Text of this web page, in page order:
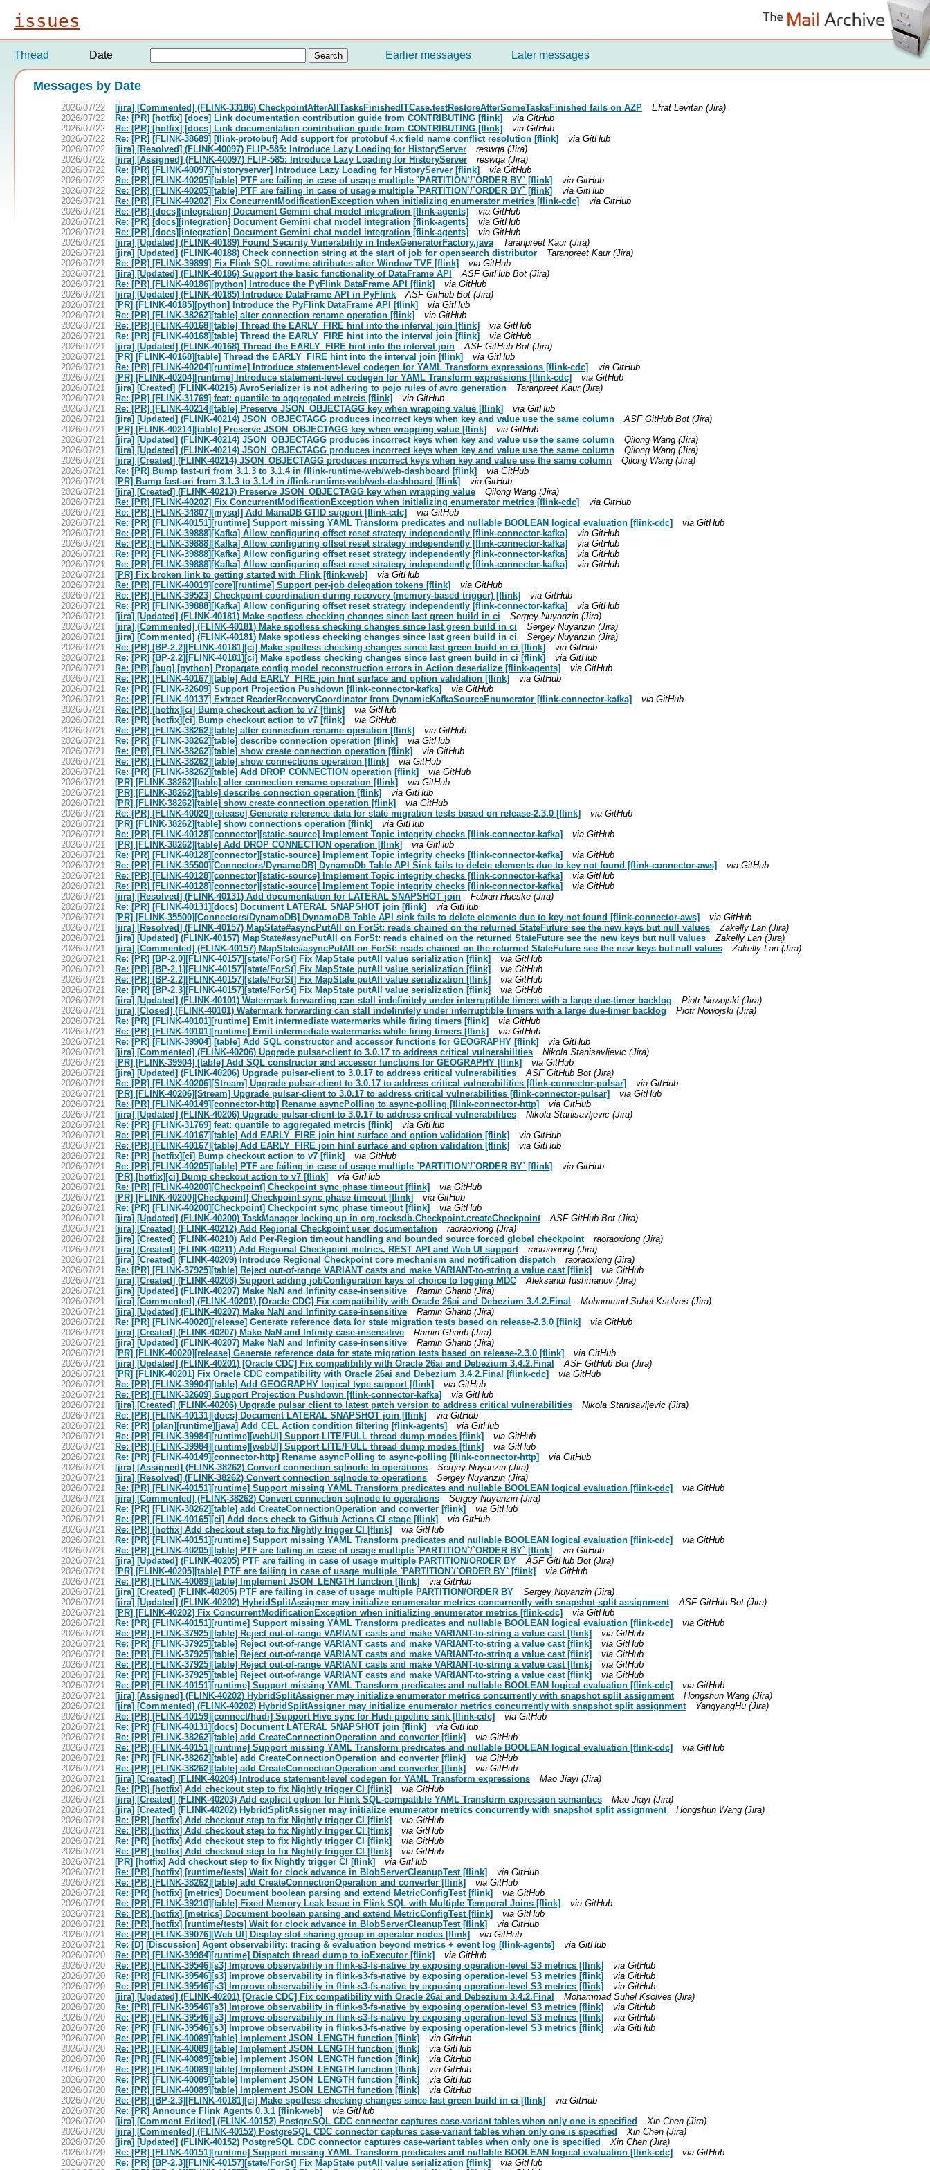
issues
Thread Date Earlier messages Later messages
Messages by Date
2026/07/22 [jira] [Commented] (FLINK-33186) CheckpointAfterAllTasksFinishedITCase.testRestoreAfterSomeTasksFinished fails on AZP
Efrat Levitan (Jira)
2026/07/22
Re: [PR] [hotfix] [docs] Link documentation contribution guide from CONTRIBUTING [flink]
via GitHub
2026/07/22
Re: [PR] [hotfix] [docs] Link documentation contribution guide from CONTRIBUTING [flink]
via GitHub
2026/07/22
Re: [PR] [FLINK-38689] [flink-protobuf] Add support for protobuf 4.x field name conflict resolution [flink]
via GitHub
2026/07/22
[jira] [Resolved] (FLINK-40097) FLIP-585: Introduce Lazy Loading for HistoryServer
reswqa (Jira)
2026/07/22
[jira] [Assigned] (FLINK-40097) FLIP-585: Introduce Lazy Loading for HistoryServer
reswqa (Jira)
2026/07/22
Re: [PR] [FLINK-40097][historyserver] Introduce Lazy Loading for HistoryServer [flink]
via GitHub
2026/07/22
Re: [PR] [FLINK-40205][table] PTF are failing in case of usage multiple `PARTITION`/`ORDER BY` [flink]
via GitHub
2026/07/22
Re: [PR] [FLINK-40205][table] PTF are failing in case of usage multiple `PARTITION`/`ORDER BY` [flink]
via GitHub
2026/07/21
Re: [PR] [FLINK-40202] Fix ConcurrentModificationException when initializing enumerator metrics [flink-cdc]
via GitHub
2026/07/21
Re: [PR] [docs][integration] Document Gemini chat model integration [flink-agents]
via GitHub
2026/07/21
Re: [PR] [docs][integration] Document Gemini chat model integration [flink-agents]
via GitHub
2026/07/21
Re: [PR] [docs][integration] Document Gemini chat model integration [flink-agents]
via GitHub
2026/07/21
[jira] [Updated] (FLINK-40189) Found Security Vunerability in IndexGeneratorFactory.java
Taranpreet Kaur (Jira)
2026/07/21
[jira] [Updated] (FLINK-40188) Check connection string at the start of job for opensearch distributor
Taranpreet Kaur (Jira)
2026/07/21
Re: [PR] [FLINK-39899] Fix Flink SQL rowtime attributes after Window TVF [flink]
via GitHub
2026/07/21
[jira] [Updated] (FLINK-40186) Support the basic functionality of DataFrame API
ASF GitHub Bot (Jira)
2026/07/21
Re: [PR] [FLINK-40186][python] Introduce the PyFlink DataFrame API [flink]
via GitHub
2026/07/21
[jira] [Updated] (FLINK-40185) Introduce DataFrame API in PyFlink
ASF GitHub Bot (Jira)
2026/07/21
[PR] [FLINK-40185][python] Introduce the PyFlink DataFrame API [flink]
via GitHub
2026/07/21
Re: [PR] [FLINK-38262][table] alter connection rename operation [flink]
via GitHub
2026/07/21
Re: [PR] [FLINK-40168][table] Thread the EARLY_FIRE hint into the interval join [flink]
via GitHub
2026/07/21
Re: [PR] [FLINK-40168][table] Thread the EARLY_FIRE hint into the interval join [flink]
via GitHub
2026/07/21
[jira] [Updated] (FLINK-40168) Thread the EARLY_FIRE hint into the interval join
ASF GitHub Bot (Jira)
2026/07/21
[PR] [FLINK-40168][table] Thread the EARLY_FIRE hint into the interval join [flink]
via GitHub
2026/07/21
Re: [PR] [FLINK-40204][runtime] Introduce statement-level codegen for YAML Transform expressions [flink-cdc]
via GitHub
2026/07/21
[PR] [FLINK-40204][runtime] Introduce statement-level codegen for YAML Transform expressions [flink-cdc]
via GitHub
2026/07/21
[jira] [Created] (FLINK-40215) AvroSerializer is not adhering to pojo rules of avro generation
Taranpreet Kaur (Jira)
2026/07/21
Re: [PR] [FLINK-31769] feat: quantile to aggregated metrcis [flink]
via GitHub
2026/07/21
Re: [PR] [FLINK-40214][table] Preserve JSON_OBJECTAGG key when wrapping value [flink]
via GitHub
2026/07/21
[jira] [Updated] (FLINK-40214) JSON_OBJECTAGG produces incorrect keys when key and value use the same column
ASF GitHub Bot (Jira)
2026/07/21
[PR] [FLINK-40214][table] Preserve JSON_OBJECTAGG key when wrapping value [flink]
via GitHub
2026/07/21
[jira] [Updated] (FLINK-40214) JSON_OBJECTAGG produces incorrect keys when key and value use the same column
Qilong Wang (Jira)
2026/07/21
[jira] [Updated] (FLINK-40214) JSON_OBJECTAGG produces incorrect keys when key and value use the same column
Qilong Wang (Jira)
2026/07/21
[jira] [Created] (FLINK-40214) JSON_OBJECTAGG produces incorrect keys when key and value use the same column
Qilong Wang (Jira)
2026/07/21
Re: [PR] Bump fast-uri from 3.1.3 to 3.1.4 in /flink-runtime-web/web-dashboard [flink]
via GitHub
2026/07/21
[PR] Bump fast-uri from 3.1.3 to 3.1.4 in /flink-runtime-web/web-dashboard [flink]
via GitHub
2026/07/21
[jira] [Created] (FLINK-40213) Preserve JSON_OBJECTAGG key when wrapping value
Qilong Wang (Jira)
2026/07/21
Re: [PR] [FLINK-40202] Fix ConcurrentModificationException when initializing enumerator metrics [flink-cdc]
via GitHub
2026/07/21
Re: [PR] [FLINK-34807][mysql] Add MariaDB GTID support [flink-cdc]
via GitHub
2026/07/21
Re: [PR] [FLINK-40151][runtime] Support missing YAML Transform predicates and nullable BOOLEAN logical evaluation [flink-cdc]
via GitHub
2026/07/21
Re: [PR] [FLINK-39888][Kafka] Allow configuring offset reset strategy independently [flink-connector-kafka]
via GitHub
2026/07/21
Re: [PR] [FLINK-39888][Kafka] Allow configuring offset reset strategy independently [flink-connector-kafka]
via GitHub
2026/07/21
Re: [PR] [FLINK-39888][Kafka] Allow configuring offset reset strategy independently [flink-connector-kafka]
via GitHub
2026/07/21
Re: [PR] [FLINK-39888][Kafka] Allow configuring offset reset strategy independently [flink-connector-kafka]
via GitHub
2026/07/21
[PR] Fix broken link to getting started with Flink [flink-web]
via GitHub
2026/07/21
Re: [PR] [FLINK-40019][core][runtime] Support per-job delegation tokens [flink]
via GitHub
2026/07/21
Re: [PR] [FLINK-39523] Checkpoint coordination during recovery (memory-based trigger) [flink]
via GitHub
2026/07/21
Re: [PR] [FLINK-39888][Kafka] Allow configuring offset reset strategy independently [flink-connector-kafka]
via GitHub
2026/07/21
[jira] [Updated] (FLINK-40181) Make spotless checking changes since last green build in ci
Sergey Nuyanzin (Jira)
2026/07/21
[jira] [Commented] (FLINK-40181) Make spotless checking changes since last green build in ci
Sergey Nuyanzin (Jira)
2026/07/21
[jira] [Commented] (FLINK-40181) Make spotless checking changes since last green build in ci
Sergey Nuyanzin (Jira)
2026/07/21
Re: [PR] [BP-2.2][FLINK-40181][ci] Make spotless checking changes since last green build in ci [flink]
via GitHub
2026/07/21
Re: [PR] [BP-2.2][FLINK-40181][ci] Make spotless checking changes since last green build in ci [flink]
via GitHub
2026/07/21
Re: [PR] [bug] [python] Propagate config model reconstruction errors in Action deserialize [flink-agents]
via GitHub
2026/07/21
Re: [PR] [FLINK-40167][table] Add EARLY_FIRE join hint surface and option validation [flink]
via GitHub
2026/07/21
Re: [PR] [FLINK-32609] Support Projection Pushdown [flink-connector-kafka]
via GitHub
2026/07/21
Re: [PR] [FLINK-40137] Extract ReaderRecoveryCoordinator from DynamicKafkaSourceEnumerator [flink-connector-kafka]
via GitHub
2026/07/21
Re: [PR] [hotfix][ci] Bump checkout action to v7 [flink]
via GitHub
2026/07/21
Re: [PR] [hotfix][ci] Bump checkout action to v7 [flink]
via GitHub
2026/07/21
Re: [PR] [FLINK-38262][table] alter connection rename operation [flink]
via GitHub
2026/07/21
Re: [PR] [FLINK-38262][table] describe connection operation [flink]
via GitHub
2026/07/21
Re: [PR] [FLINK-38262][table] show create connection operation [flink]
via GitHub
2026/07/21
Re: [PR] [FLINK-38262][table] show connections operation [flink]
via GitHub
2026/07/21
Re: [PR] [FLINK-38262][table] Add DROP CONNECTION operation [flink]
via GitHub
2026/07/21
[PR] [FLINK-38262][table] alter connection rename operation [flink]
via GitHub
2026/07/21
[PR] [FLINK-38262][table] describe connection operation [flink]
via GitHub
2026/07/21
[PR] [FLINK-38262][table] show create connection operation [flink]
via GitHub
2026/07/21
Re: [PR] [FLINK-40020][release] Generate reference data for state migration tests based on release-2.3.0 [flink]
via GitHub
2026/07/21
[PR] [FLINK-38262][table] show connections operation [flink]
via GitHub
2026/07/21
Re: [PR] [FLINK-40128][connector][static-source] Implement Topic integrity checks [flink-connector-kafka]
via GitHub
2026/07/21
[PR] [FLINK-38262][table] Add DROP CONNECTION operation [flink]
via GitHub
2026/07/21
Re: [PR] [FLINK-40128][connector][static-source] Implement Topic integrity checks [flink-connector-kafka]
via GitHub
2026/07/21
Re: [PR] [FLINK-35500][Connectors/DynamoDB] DynamoDb Table API Sink fails to delete elements due to key not found [flink-connector-aws]
via GitHub
2026/07/21
Re: [PR] [FLINK-40128][connector][static-source] Implement Topic integrity checks [flink-connector-kafka]
via GitHub
2026/07/21
Re: [PR] [FLINK-40128][connector][static-source] Implement Topic integrity checks [flink-connector-kafka]
via GitHub
2026/07/21
[jira] [Resolved] (FLINK-40131) Add documentation for LATERAL SNAPSHOT join
Fabian Hueske (Jira)
2026/07/21
Re: [PR] [FLINK-40131][docs] Document LATERAL SNAPSHOT join [flink]
via GitHub
2026/07/21
[PR] [FLINK-35500][Connectors/DynamoDB] DynamoDB Table API sink fails to delete elements due to key not found [flink-connector-aws]
via GitHub
2026/07/21
[jira] [Resolved] (FLINK-40157) MapState#asyncPutAll on ForSt: reads chained on the returned StateFuture see the new keys but null values
Zakelly Lan (Jira)
2026/07/21
[jira] [Updated] (FLINK-40157) MapState#asyncPutAll on ForSt: reads chained on the returned StateFuture see the new keys but null values
Zakelly Lan (Jira)
2026/07/21
[jira] [Commented] (FLINK-40157) MapState#asyncPutAll on ForSt: reads chained on the returned StateFuture see the new keys but null values
Zakelly Lan (Jira)
2026/07/21
Re: [PR] [BP-2.0][FLINK-40157][state/ForSt] Fix MapState putAll value serialization [flink]
via GitHub
2026/07/21
Re: [PR] [BP-2.1][FLINK-40157][state/ForSt] Fix MapState putAll value serialization [flink]
via GitHub
2026/07/21
Re: [PR] [BP-2.2][FLINK-40157][state/ForSt] Fix MapState putAll value serialization [flink]
via GitHub
2026/07/21
Re: [PR] [BP-2.3][FLINK-40157][state/ForSt] Fix MapState putAll value serialization [flink]
via GitHub
2026/07/21
[jira] [Updated] (FLINK-40101) Watermark forwarding can stall indefinitely under interruptible timers with a large due-timer backlog
Piotr Nowojski (Jira)
2026/07/21
[jira] [Closed] (FLINK-40101) Watermark forwarding can stall indefinitely under interruptible timers with a large due-timer backlog
Piotr Nowojski (Jira)
2026/07/21
Re: [PR] [FLINK-40101][runtime] Emit intermediate watermarks while firing timers [flink]
via GitHub
2026/07/21
Re: [PR] [FLINK-40101][runtime] Emit intermediate watermarks while firing timers [flink]
via GitHub
2026/07/21
Re: [PR] [FLINK-39904] [table] Add SQL constructor and accessor functions for GEOGRAPHY [flink]
via GitHub
2026/07/21
[jira] [Commented] (FLINK-40206) Upgrade pulsar-client to 3.0.17 to address critical vulnerabilities
Nikola Stanisavljevic (Jira)
2026/07/21
[PR] [FLINK-39904] [table] Add SQL constructor and accessor functions for GEOGRAPHY [flink]
via GitHub
2026/07/21
[jira] [Updated] (FLINK-40206) Upgrade pulsar-client to 3.0.17 to address critical vulnerabilities
ASF GitHub Bot (Jira)
2026/07/21
Re: [PR] [FLINK-40206][Stream] Upgrade pulsar-client to 3.0.17 to address critical vulnerabilities [flink-connector-pulsar]
via GitHub
2026/07/21
[PR] [FLINK-40206][Stream] Upgrade pulsar-client to 3.0.17 to address critical vulnerabilities [flink-connector-pulsar]
via GitHub
2026/07/21
Re: [PR] [FLINK-40149][connector-http] Rename asyncPolling to async-polling [flink-connector-http]
via GitHub
2026/07/21
[jira] [Updated] (FLINK-40206) Upgrade pulsar-client to 3.0.17 to address critical vulnerabilities
Nikola Stanisavljevic (Jira)
2026/07/21
Re: [PR] [FLINK-31769] feat: quantile to aggregated metrcis [flink]
via GitHub
2026/07/21
Re: [PR] [FLINK-40167][table] Add EARLY_FIRE join hint surface and option validation [flink]
via GitHub
2026/07/21
Re: [PR] [FLINK-40167][table] Add EARLY_FIRE join hint surface and option validation [flink]
via GitHub
2026/07/21
Re: [PR] [hotfix][ci] Bump checkout action to v7 [flink]
via GitHub
2026/07/21
Re: [PR] [FLINK-40205][table] PTF are failing in case of usage multiple `PARTITION`/`ORDER BY` [flink]
via GitHub
2026/07/21
[PR] [hotfix][ci] Bump checkout action to v7 [flink]
via GitHub
2026/07/21
Re: [PR] [FLINK-40200][Checkpoint] Checkpoint sync phase timeout [flink]
via GitHub
2026/07/21
[PR] [FLINK-40200][Checkpoint] Checkpoint sync phase timeout [flink]
via GitHub
2026/07/21
Re: [PR] [FLINK-40200][Checkpoint] Checkpoint sync phase timeout [flink]
via GitHub
2026/07/21
[jira] [Updated] (FLINK-40200) TaskManager locking up in org.rocksdb.Checkpoint.createCheckpoint
ASF GitHub Bot (Jira)
2026/07/21
[jira] [Created] (FLINK-40212) Add Regional Checkpoint user documentation
raoraoxiong (Jira)
2026/07/21
[jira] [Created] (FLINK-40210) Add Per-Region timeout handling and bounded source forced global checkpoint
raoraoxiong (Jira)
2026/07/21
[jira] [Created] (FLINK-40211) Add Regional Checkpoint metrics, REST API and Web UI support
raoraoxiong (Jira)
2026/07/21
[jira] [Created] (FLINK-40209) Introduce Regional Checkpoint core mechanism and notification dispatch
raoraoxiong (Jira)
2026/07/21
Re: [PR] [FLINK-37925][table] Reject out-of-range VARIANT casts and make VARIANT-to-string a value cast [flink]
via GitHub
2026/07/21
[jira] [Created] (FLINK-40208) Support adding jobConfiguration keys of choice to logging MDC
Aleksandr Iushmanov (Jira)
2026/07/21
[jira] [Updated] (FLINK-40207) Make NaN and Infinity case-insensitive
Ramin Gharib (Jira)
2026/07/21
[jira] [Commented] (FLINK-40201) [Oracle CDC] Fix compatibility with Oracle 26ai and Debezium 3.4.2.Final
Mohammad Suhel Ksolves (Jira)
2026/07/21
[jira] [Updated] (FLINK-40207) Make NaN and Infinity case-insensitive
Ramin Gharib (Jira)
2026/07/21
Re: [PR] [FLINK-40020][release] Generate reference data for state migration tests based on release-2.3.0 [flink]
via GitHub
2026/07/21
[jira] [Created] (FLINK-40207) Make NaN and Infinity case-insensitive
Ramin Gharib (Jira)
2026/07/21
[jira] [Updated] (FLINK-40207) Make NaN and Infinity case-insensitive
Ramin Gharib (Jira)
2026/07/21
[PR] [FLINK-40020][release] Generate reference data for state migration tests based on release-2.3.0 [flink]
via GitHub
2026/07/21
[jira] [Updated] (FLINK-40201) [Oracle CDC] Fix compatibility with Oracle 26ai and Debezium 3.4.2.Final
ASF GitHub Bot (Jira)
2026/07/21
[PR] [FLINK-40201] Fix Oracle CDC compatibility with Oracle 26ai and Debezium 3.4.2.Final [flink-cdc]
via GitHub
2026/07/21
Re: [PR] [FLINK-39904][table] Add GEOGRAPHY logical type support [flink]
via GitHub
2026/07/21
Re: [PR] [FLINK-32609] Support Projection Pushdown [flink-connector-kafka]
via GitHub
2026/07/21
[jira] [Created] (FLINK-40206) Upgrade pulsar client to latest patch version to address critical vulnerabilities
Nikola Stanisavljevic (Jira)
2026/07/21
Re: [PR] [FLINK-40131][docs] Document LATERAL SNAPSHOT join [flink]
via GitHub
2026/07/21
Re: [PR] [plan][runtime][java] Add CEL Action condition filtering [flink-agents]
via GitHub
2026/07/21
Re: [PR] [FLINK-39984][runtime][webUI] Support LITE/FULL thread dump modes [flink]
via GitHub
2026/07/21
Re: [PR] [FLINK-39984][runtime][webUI] Support LITE/FULL thread dump modes [flink]
via GitHub
2026/07/21
Re: [PR] [FLINK-40149][connector-http] Rename asyncPolling to async-polling [flink-connector-http]
via GitHub
2026/07/21
[jira] [Assigned] (FLINK-38262) Convert connection sqlnode to operations
Sergey Nuyanzin (Jira)
2026/07/21
[jira] [Resolved] (FLINK-38262) Convert connection sqlnode to operations
Sergey Nuyanzin (Jira)
2026/07/21
Re: [PR] [FLINK-40151][runtime] Support missing YAML Transform predicates and nullable BOOLEAN logical evaluation [flink-cdc]
via GitHub
2026/07/21
[jira] [Commented] (FLINK-38262) Convert connection sqlnode to operations
Sergey Nuyanzin (Jira)
2026/07/21
Re: [PR] [FLINK-38262][table] add CreateConnectionOperation and converter [flink]
via GitHub
2026/07/21
Re: [PR] [FLINK-40165][ci] Add docs check to Github Actions CI stage [flink]
via GitHub
2026/07/21
Re: [PR] [hotfix] Add checkout step to fix Nightly trigger CI [flink]
via GitHub
2026/07/21
Re: [PR] [FLINK-40151][runtime] Support missing YAML Transform predicates and nullable BOOLEAN logical evaluation [flink-cdc]
via GitHub
2026/07/21
Re: [PR] [FLINK-40205][table] PTF are failing in case of usage multiple `PARTITION`/`ORDER BY` [flink]
via GitHub
2026/07/21
[jira] [Updated] (FLINK-40205) PTF are failing in case of usage multiple PARTITION/ORDER BY
ASF GitHub Bot (Jira)
2026/07/21
[PR] [FLINK-40205][table] PTF are failing in case of usage multiple `PARTITION`/`ORDER BY` [flink]
via GitHub
2026/07/21
Re: [PR] [FLINK-40089][table] Implement JSON_LENGTH function [flink]
via GitHub
2026/07/21
[jira] [Created] (FLINK-40205) PTF are failing in case of usage multiple PARTITION/ORDER BY
Sergey Nuyanzin (Jira)
2026/07/21
[jira] [Updated] (FLINK-40202) HybridSplitAssigner may initialize enumerator metrics concurrently with snapshot split assignment
ASF GitHub Bot (Jira)
2026/07/21
[PR] [FLINK-40202] Fix ConcurrentModificationException when initializing enumerator metrics [flink-cdc]
via GitHub
2026/07/21
Re: [PR] [FLINK-40151][runtime] Support missing YAML Transform predicates and nullable BOOLEAN logical evaluation [flink-cdc]
via GitHub
2026/07/21
Re: [PR] [FLINK-37925][table] Reject out-of-range VARIANT casts and make VARIANT-to-string a value cast [flink]
via GitHub
2026/07/21
Re: [PR] [FLINK-37925][table] Reject out-of-range VARIANT casts and make VARIANT-to-string a value cast [flink]
via GitHub
2026/07/21
Re: [PR] [FLINK-37925][table] Reject out-of-range VARIANT casts and make VARIANT-to-string a value cast [flink]
via GitHub
2026/07/21
Re: [PR] [FLINK-37925][table] Reject out-of-range VARIANT casts and make VARIANT-to-string a value cast [flink]
via GitHub
2026/07/21
Re: [PR] [FLINK-37925][table] Reject out-of-range VARIANT casts and make VARIANT-to-string a value cast [flink]
via GitHub
2026/07/21
Re: [PR] [FLINK-40151][runtime] Support missing YAML Transform predicates and nullable BOOLEAN logical evaluation [flink-cdc]
via GitHub
2026/07/21
[jira] [Assigned] (FLINK-40202) HybridSplitAssigner may initialize enumerator metrics concurrently with snapshot split assignment
Hongshun Wang (Jira)
2026/07/21
[jira] [Commented] (FLINK-40202) HybridSplitAssigner may initialize enumerator metrics concurrently with snapshot split assignment
YangyangHu (Jira)
2026/07/21
Re: [PR] [FLINK-40159][connect/hudi] Support Hive sync for Hudi pipeline sink [flink-cdc]
via GitHub
2026/07/21
Re: [PR] [FLINK-40131][docs] Document LATERAL SNAPSHOT join [flink]
via GitHub
2026/07/21
Re: [PR] [FLINK-38262][table] add CreateConnectionOperation and converter [flink]
via GitHub
2026/07/21
Re: [PR] [FLINK-40151][runtime] Support missing YAML Transform predicates and nullable BOOLEAN logical evaluation [flink-cdc]
via GitHub
2026/07/21
Re: [PR] [FLINK-38262][table] add CreateConnectionOperation and converter [flink]
via GitHub
2026/07/21
Re: [PR] [FLINK-38262][table] add CreateConnectionOperation and converter [flink]
via GitHub
2026/07/21
[jira] [Created] (FLINK-40204) Introduce statement-level codegen for YAML Transform expressions
Mao Jiayi (Jira)
2026/07/21
Re: [PR] [hotfix] Add checkout step to fix Nightly trigger CI [flink]
via GitHub
2026/07/21
[jira] [Created] (FLINK-40203) Add explicit option for Flink SQL-compatible YAML Transform expression semantics
Mao Jiayi (Jira)
2026/07/21
[jira] [Created] (FLINK-40202) HybridSplitAssigner may initialize enumerator metrics concurrently with snapshot split assignment
Hongshun Wang (Jira)
2026/07/21
Re: [PR] [hotfix] Add checkout step to fix Nightly trigger CI [flink]
via GitHub
2026/07/21
Re: [PR] [hotfix] Add checkout step to fix Nightly trigger CI [flink]
via GitHub
2026/07/21
Re: [PR] [hotfix] Add checkout step to fix Nightly trigger CI [flink]
via GitHub
2026/07/21
Re: [PR] [hotfix] Add checkout step to fix Nightly trigger CI [flink]
via GitHub
2026/07/21
[PR] [hotfix] Add checkout step to fix Nightly trigger CI [flink]
via GitHub
2026/07/21
Re: [PR] [hotfix] [runtime/tests] Wait for clock advance in BlobServerCleanupTest [flink]
via GitHub
2026/07/21
Re: [PR] [FLINK-38262][table] add CreateConnectionOperation and converter [flink]
via GitHub
2026/07/21
Re: [PR] [hotfix] [metrics] Document boolean parsing and extend MetricConfigTest [flink]
via GitHub
2026/07/21
Re: [PR] [FLINK-39210][table] Fixed Memory Leak Issue in Flink SQL with Multiple Temporal Joins [flink]
via GitHub
2026/07/21
Re: [PR] [hotfix] [metrics] Document boolean parsing and extend MetricConfigTest [flink]
via GitHub
2026/07/21
Re: [PR] [hotfix] [runtime/tests] Wait for clock advance in BlobServerCleanupTest [flink]
via GitHub
2026/07/21
Re: [PR] [FLINK-39076][Web UI] Display slot sharing group in operator nodes [flink]
via GitHub
2026/07/21
Re: [D] [Discussion] Agent observability: tracing & evaluation beyond metrics + event log [flink-agents]
via GitHub
2026/07/20
Re: [PR] [FLINK-39984][runtime] Dispatch thread dump to ioExecutor [flink]
via GitHub
2026/07/20
Re: [PR] [FLINK-39546][s3] Improve observability in flink-s3-fs-native by exposing operation-level S3 metrics [flink]
via GitHub
2026/07/20
Re: [PR] [FLINK-39546][s3] Improve observability in flink-s3-fs-native by exposing operation-level S3 metrics [flink]
via GitHub
2026/07/20
Re: [PR] [FLINK-39546][s3] Improve observability in flink-s3-fs-native by exposing operation-level S3 metrics [flink]
via GitHub
2026/07/20
[jira] [Updated] (FLINK-40201) [Oracle CDC] Fix compatibility with Oracle 26ai and Debezium 3.4.2.Final
Mohammad Suhel Ksolves (Jira)
2026/07/20
Re: [PR] [FLINK-39546][s3] Improve observability in flink-s3-fs-native by exposing operation-level S3 metrics [flink]
via GitHub
2026/07/20
Re: [PR] [FLINK-39546][s3] Improve observability in flink-s3-fs-native by exposing operation-level S3 metrics [flink]
via GitHub
2026/07/20
Re: [PR] [FLINK-39546][s3] Improve observability in flink-s3-fs-native by exposing operation-level S3 metrics [flink]
via GitHub
2026/07/20
Re: [PR] [FLINK-40089][table] Implement JSON_LENGTH function [flink]
via GitHub
2026/07/20
Re: [PR] [FLINK-40089][table] Implement JSON_LENGTH function [flink]
via GitHub
2026/07/20
Re: [PR] [FLINK-40089][table] Implement JSON_LENGTH function [flink]
via GitHub
2026/07/20
Re: [PR] [FLINK-40089][table] Implement JSON_LENGTH function [flink]
via GitHub
2026/07/20
Re: [PR] [FLINK-40089][table] Implement JSON_LENGTH function [flink]
via GitHub
2026/07/20
Re: [PR] [FLINK-40089][table] Implement JSON_LENGTH function [flink]
via GitHub
2026/07/20
Re: [PR] [BP-2.3][FLINK-40181][ci] Make spotless checking changes since last green build in ci [flink]
via GitHub
2026/07/20
Re: [PR] Announce Flink Agents 0.3.1 [flink-web]
via GitHub
2026/07/20
[jira] [Comment Edited] (FLINK-40152) PostgreSQL CDC connector captures case-variant tables when only one is specified
Xin Chen (Jira)
2026/07/20
[jira] [Commented] (FLINK-40152) PostgreSQL CDC connector captures case-variant tables when only one is specified
Xin Chen (Jira)
2026/07/20
[jira] [Updated] (FLINK-40152) PostgreSQL CDC connector captures case-variant tables when only one is specified
Xin Chen (Jira)
2026/07/20
Re: [PR] [FLINK-40151][runtime] Support missing YAML Transform predicates and nullable BOOLEAN logical evaluation [flink-cdc]
via GitHub
2026/07/20
Re: [PR] [BP-2.3][FLINK-40157][state/ForSt] Fix MapState putAll value serialization [flink]
via GitHub